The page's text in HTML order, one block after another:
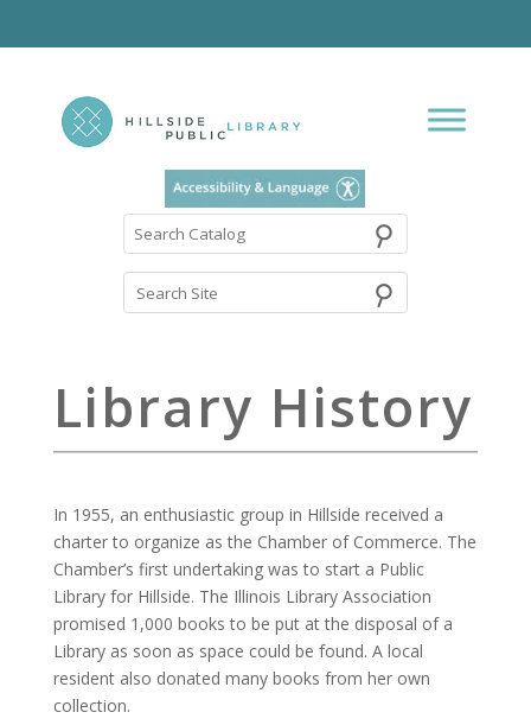
Search
Catalog
⚲
Library History
In 1955, an enthusiastic group in Hillside received a
charter to organize as the Chamber of Commerce. The
Chamber’s first undertaking was to start a Public
Library for Hillside. The Illinois Library Association
promised 1,000 books to be put at the disposal of a
Library as soon as space could be found. A local
resident also donated many books from her own
collection.